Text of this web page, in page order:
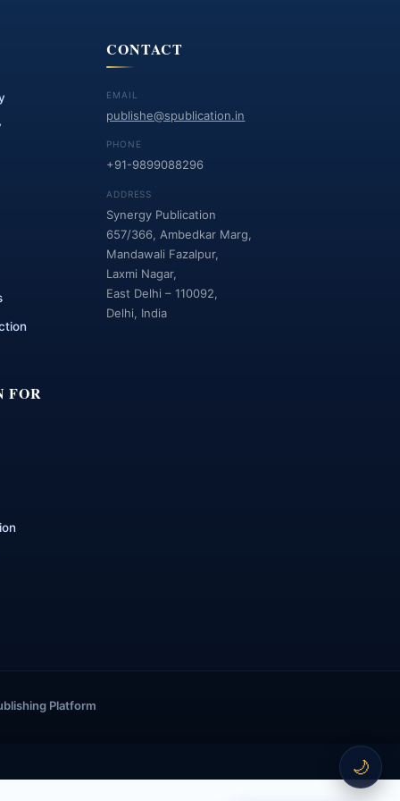
FOR
CONTACT
EMAIL
publishe@spublication.in
PHONE
+91-9899088296
ADDRESS
Synergy Publication
657/366, Ambedkar Marg,
Mandawali Fazalpur,
Laxmi Nagar,
East Delhi – 110092,
Delhi, India
Platform
🌙